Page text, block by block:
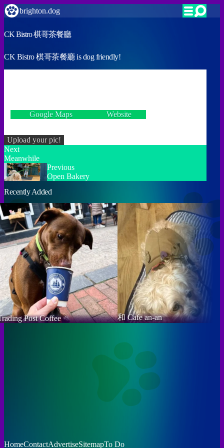
brighton.dog
CK Bistro 棋哥茶餐廳
CK Bistro 棋哥茶餐廳 is dog friendly!
Google Maps Website
Upload your pic!
Previous
Open Bakery
Next
Meanwhile
Recently Added
Post Coffee 和 Cafe an-an
HomeContactAdvertiseSitemapTo Do